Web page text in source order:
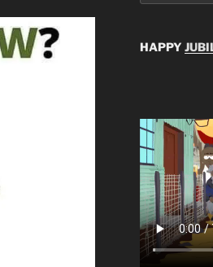
HAPPY